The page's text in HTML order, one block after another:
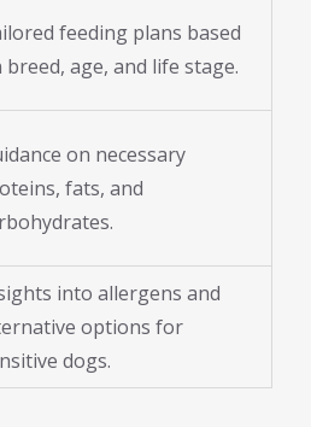
feeding plans based
breed, age, and life stage.
on necessary
fats, and
into allergens and
options for
dogs.